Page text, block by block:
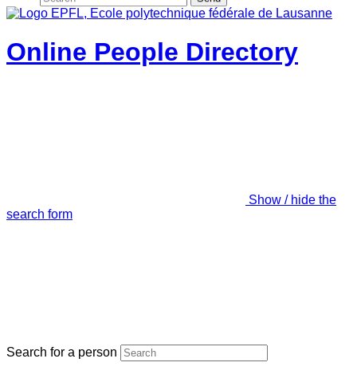
Online People Directory
Show / hide the
search form
Search for a person